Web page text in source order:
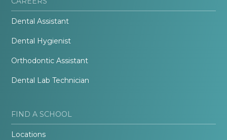
Dental Assistant
Dental Hygienist
Orthodontic Assistant
Dental Lab Technician
FIND A SCHOOL
Locations